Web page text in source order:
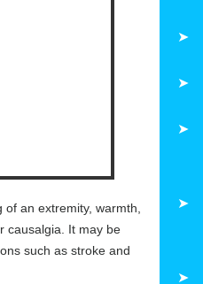
an extremity, warmth,
causalgia. It may be
such as stroke and